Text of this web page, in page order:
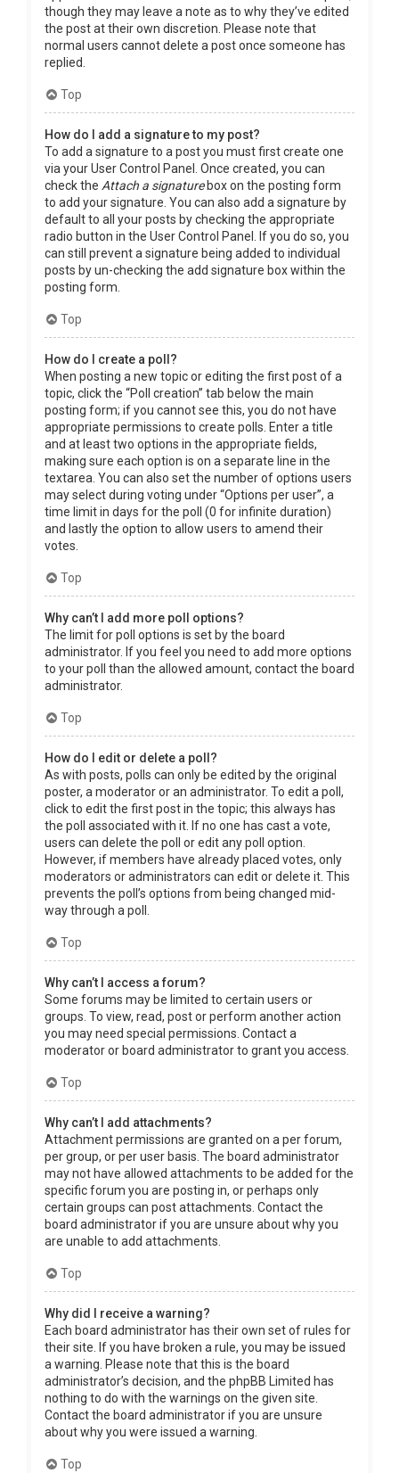
though they may leave a note as to why they’ve edited
the post at their own discretion. Please note that
normal users cannot delete a post once someone has
replied.
Top
How do I add a signature to my post?
To add a signature to a post you must first create one
via your User Control Panel. Once created, you can
check the Attach a signaturebox on the posting form
to add your signature. You can also add a signature by
default to all your posts by checking the appropriate
radio button in the User Control Panel. If you do so, you
can still prevent a signature being added to individual
posts by un-checking the add signature box within the
posting form.
Top
How do I create a poll?
When posting a new topic or editing the first post of a
topic, click the “Poll creation” tab below the main
posting form; if you cannot see this, you do not have
appropriate permissions to create polls. Enter a title
and at least two options in the appropriate fields,
making sure each option is on a separate line in the
textarea. You can also set the number of options users
may select during voting under “Options per user”, a
time limit in days for the poll (0 for infinite duration)
and lastly the option to allow users to amend their
votes.
Top
Why can’t I add more poll options?
The limit for poll options is set by the board
administrator. If you feel you need to add more options
to your poll than the allowed amount, contact the board
administrator.
Top
How do I edit or delete a poll?
As with posts, polls can only be edited by the original
poster, a moderator or an administrator. To edit a poll,
click to edit the first post in the topic; this always has
the poll associated with it. If no one has cast a vote,
users can delete the poll or edit any poll option.
However, if members have already placed votes, only
moderators or administrators can edit or delete it. This
prevents the poll’s options from being changed mid-
way through a poll.
Top
Why can’t I access a forum?
Some forums may be limited to certain users or
groups. To view, read, post or perform another action
you may need special permissions. Contact a
moderator or board administrator to grant you access.
Top
Why can’t I add attachments?
Attachment permissions are granted on a per forum,
per group, or per user basis. The board administrator
may not have allowed attachments to be added for the
specific forum you are posting in, or perhaps only
certain groups can post attachments. Contact the
board administrator if you are unsure about why you
are unable to add attachments.
Top
Why did I receive a warning?
Each board administrator has their own set of rules for
their site. If you have broken a rule, you may be issued
a warning. Please note that this is the board
administrator’s decision, and the phpBB Limited has
nothing to do with the warnings on the given site.
Contact the board administrator if you are unsure
about why you were issued a warning.
Top